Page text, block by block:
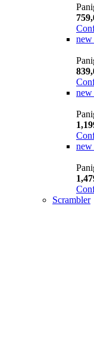
new
new
new
Scrambler